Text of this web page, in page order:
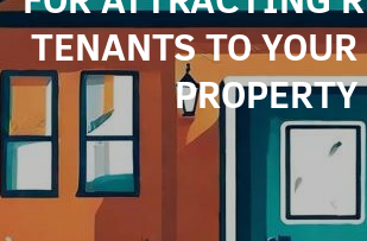
TENANTS TO
PROPERTY